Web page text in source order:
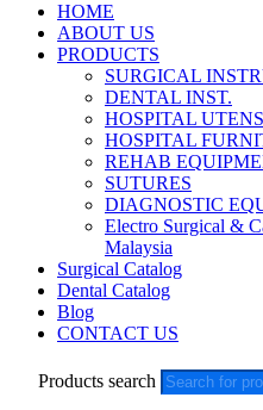
HOME
ABOUT US
PRODUCTS
SURGICAL
DENTAL INST.
HOSPITAL
HOSPITAL
REHAB
SUTURES
DIAGNOSTIC
Electro Surgical &
Malaysia
Surgical Catalog
Dental Catalog
Blog
CONTACT US
Products search